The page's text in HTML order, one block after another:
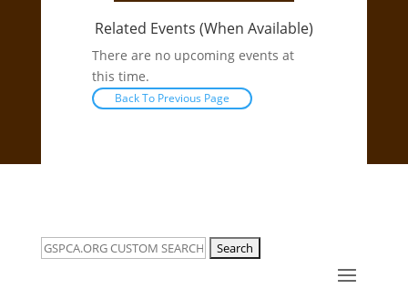
Related Events (When Available)
There are no upcoming events at
this time.
Back To Previous Page
Search